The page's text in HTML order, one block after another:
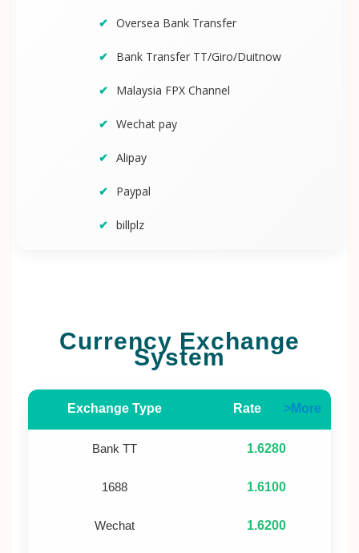
Oversea Bank Transfer
Bank Transfer TT/Giro/Duitnow
Malaysia FPX Channel
Wechat pay
Alipay
Paypal
billplz
Currency Exchange
System
Exchange Type Rate >More
Bank TT 1.6280
1688 1.6100
Wechat 1.6200